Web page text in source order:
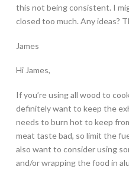
this not being consistent. I
closed too much. Any ideas?
James
Hi James,
If you’re using all wood to
definitely want to keep the
needs to burn hot to keep
meat taste bad, so limit the
also want to consider using
and/or wrapping the food in